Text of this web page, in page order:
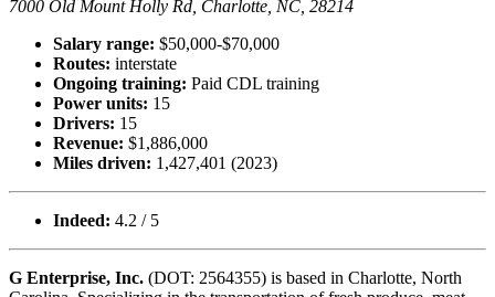
7000 Old Mount Holly Rd, Charlotte, NC, 28214
Salary range: $50,000-$70,000
Routes: interstate
Ongoing training: Paid CDL training
Power units: 15
Drivers: 15
Revenue: $1,886,000
Miles driven: 1,427,401 (2023)
Indeed: 4.2 / 5
G Enterprise, Inc. (DOT: 2564355) is based in Charlotte, North